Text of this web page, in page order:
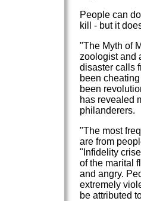
People can
kill - but it
"The Myth of
zoologist and
disaster calls
been
been
has revealed
philanderers.
"The most
are from
"Infidelity
of the marital
and angry.
extremely
be attributed